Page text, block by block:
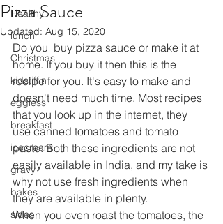
Healthy
lunch
Christmas
kidstiffin
eggless
breakfast
icecream
gravy
bakes
sides
Pizza Sauce
Updated: Aug 15, 2020
Do you  buy pizza sauce or make it at
home. If you buy it then this is the
recipe for you. It's easy to make and
doesn't need much time. Most recipes
that you look up in the internet, they
use canned tomatoes and tomato
paste. Both these ingredients are not
easily available in India, and my take is
why not use fresh ingredients when
they are available in plenty.
When you oven roast the tomatoes, the